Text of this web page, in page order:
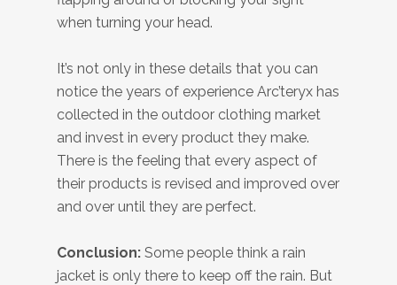
when turning your head.
It’s not only in these details that you can
notice the years of experience Arc’teryx has
collected in the outdoor clothing market
and invest in every product they make.
There is the feeling that every aspect of
their products is revised and improved over
and over until they are perfect.
Conclusion: Some people think a rain
jacket is only there to keep off the rain. But